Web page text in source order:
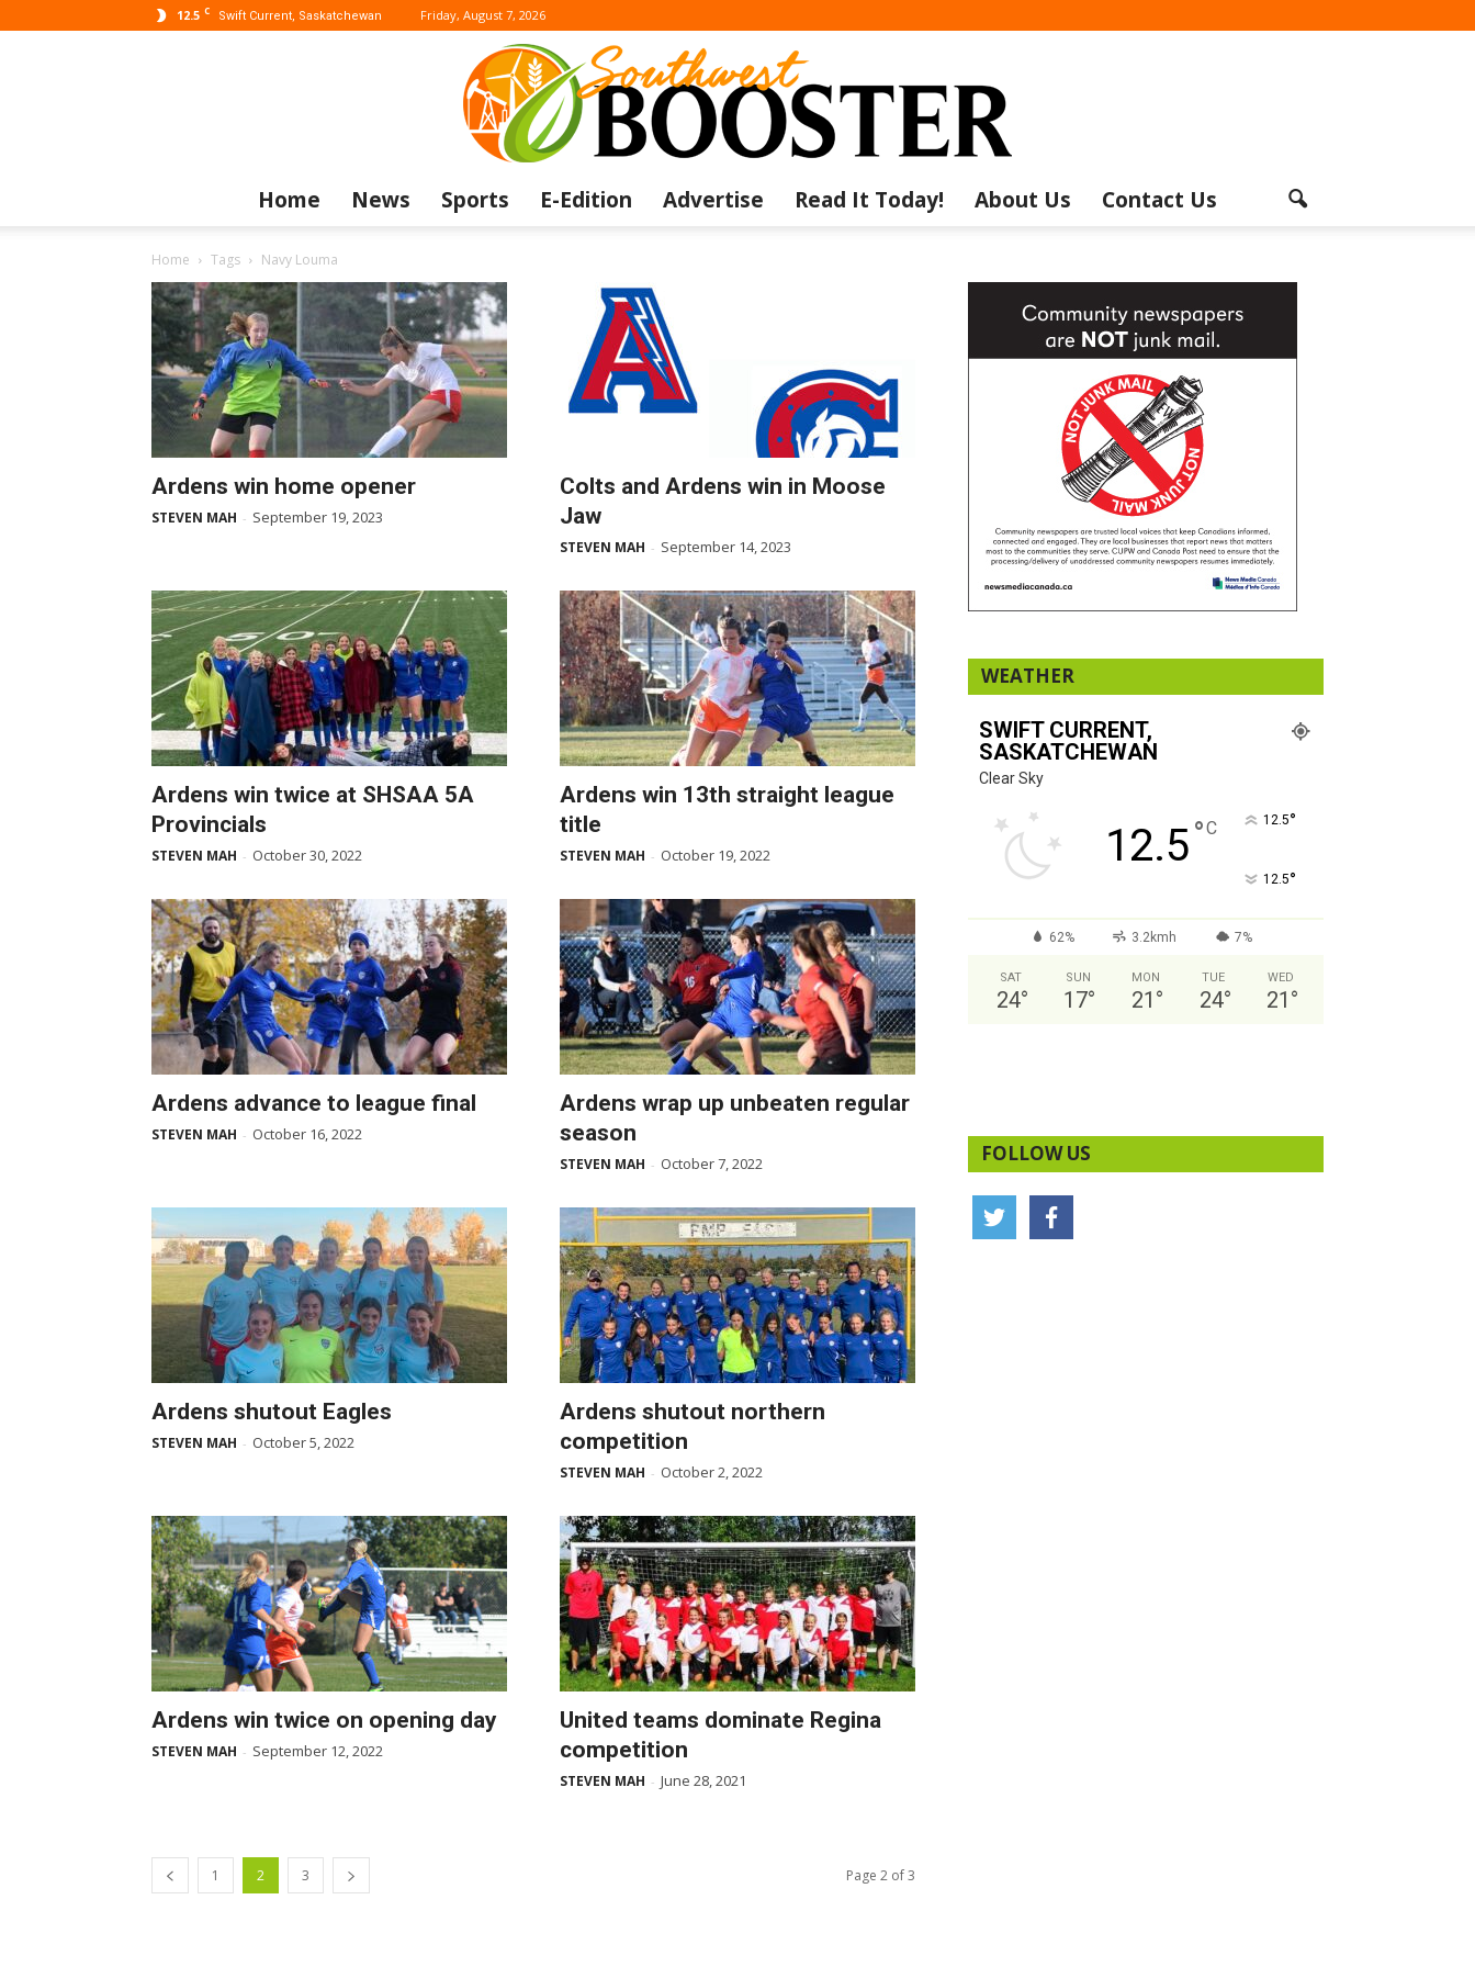
12.5 C Swift Current, Saskatchewan Friday, August 7, 2026
Southwest
Home News Sports E-Edition Advertise Read It Today! About Us Contact Us
Home Tags Navy Louma
Ardens win home opener
STEVEN MAH - September 19, 2023
Colts and Ardens win in Moose
Jaw
STEVEN MAH - September 14, 2023
Ardens win twice at SHSAA 5A
Provincials
STEVEN MAH - October 30, 2022
Ardens win 13th straight league
title
STEVEN MAH - October 19, 2022
Ardens advance to league final
STEVEN MAH - October 16, 2022
Ardens wrap up unbeaten regular
season
STEVEN MAH - October 7, 2022
Ardens shutout Eagles
STEVEN MAH - October 5, 2022
Ardens shutout northern
competition
STEVEN MAH - October 2, 2022
Ardens win twice on opening day
STEVEN MAH - September 12, 2022
United teams dominate Regina
competition
STEVEN MAH - June 28, 2021
1 2 3 Page 2 of 3
WEATHER
SWIFT CURRENT,
SASKATCHEWAN
Clear Sky
12.5°C 12.5°
12.5°
62% 3.2kmh 7%
SAT
24°
SUN
17°
MON
21 °
TUE
24°
WED
21 °
FOLLOW US